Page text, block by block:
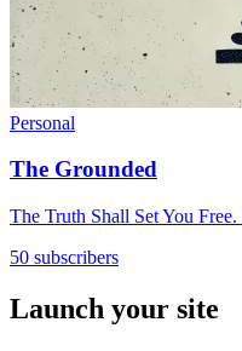
Personal
The Grounded
The Truth Shall Set You
50 subscribers
Launch your site